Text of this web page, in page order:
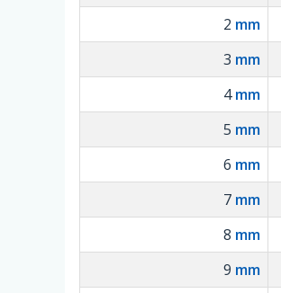
2 mm
3 mm
4mm
5 mm
6 mm
7 mm
8 mm
9 mm